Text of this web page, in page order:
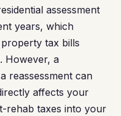
assessment
years, which
tax bills
However, a
reassessment can
affects your
rehab taxes into your